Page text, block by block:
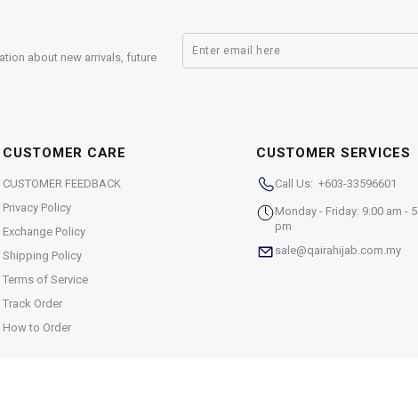
about new arrivals, future
CUSTOMER CARE
CUSTOMER FEEDBACK
Privacy Policy
Exchange Policy
Shipping Policy
Terms of Service
Track Order
How to Order
CUSTOMER SERVICES
Call Us: +603-33596601
Monday - Friday: 9:00 am -
pm
sale@qairahijab.com.my